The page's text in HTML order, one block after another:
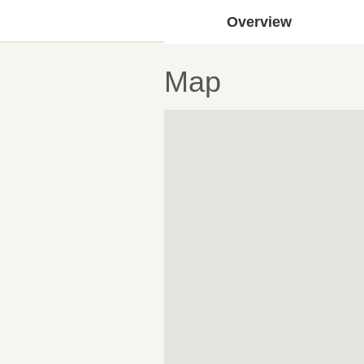
Overview
Map